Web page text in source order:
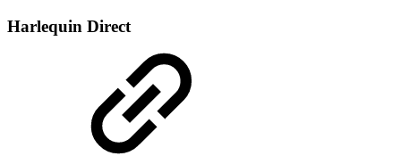
Harlequin Direct